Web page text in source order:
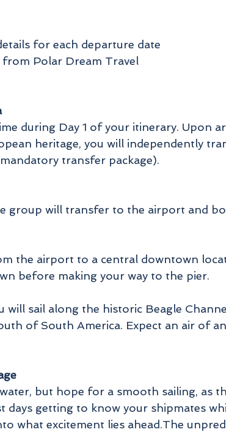
for each departure date
Polar Dream Travel
during Day 1 of your itinerary. Upon
heritage, you will independently
transfer package).
group will transfer to the airport and
the airport to a central downtown
before making your way to the pier.
sail along the historic Beagle
of South America. Expect an air of
but hope for a smooth sailing, as
days getting to know your shipmates
what excitement lies ahead.The